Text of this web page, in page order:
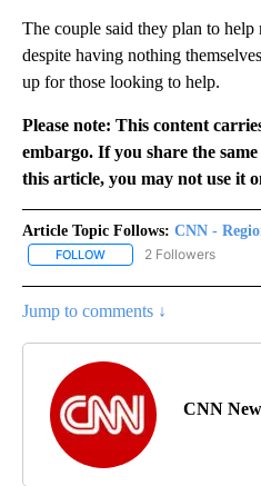
The couple said they plan to
despite having nothing
up for those looking to help.
Please note: This content
embargo. If you share the
this article, you may not use it
Article Topic Follows: CNN -
FOLLOW FOLLOW "CNN -
2 Followers
Jump to comments ↓
CNN